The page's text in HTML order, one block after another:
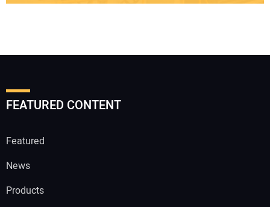
FEATURED CONTENT
Featured
News
Products